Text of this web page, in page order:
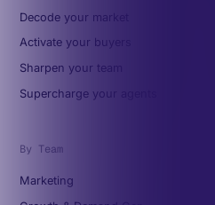
Decode your market
Activate your buyers
Sharpen your team
Supercharge your agents
By Team
Marketing